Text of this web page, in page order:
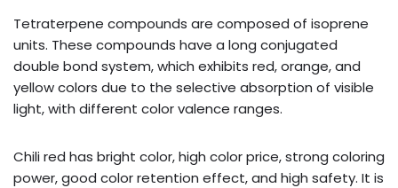
Tetraterpene compounds are composed of isoprene
units. These compounds have a long conjugated
double bond system, which exhibits red, orange, and
yellow colors due to the selective absorption of visible
light, with different color valence ranges.
Chili red has bright color, high color price, strong coloring
power, good color retention effect, and high safety. It is